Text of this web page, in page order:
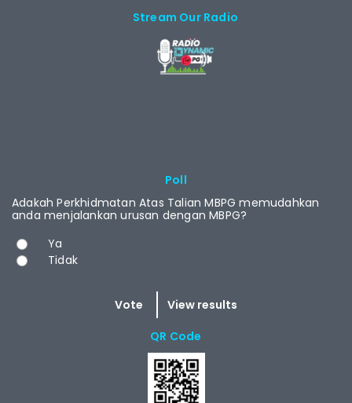
Stream Our Radio
Poll
Adakah Perkhidmatan Atas Talian MBPG memudahkan
anda menjalankan urusan dengan MBPG?
Choices
Ya
Tidak
QR Code